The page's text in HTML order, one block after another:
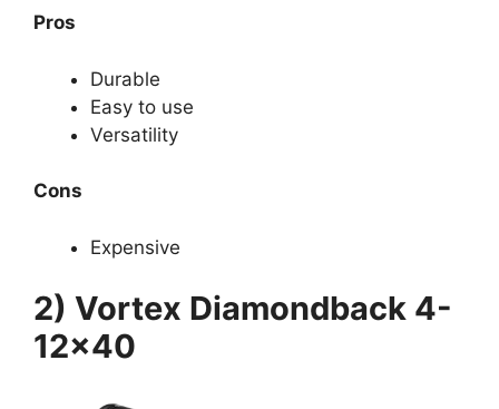
Pros
Durable
Easy to use
Versatility
Cons
Expensive
2) Vortex Diamondback 4-
12×40